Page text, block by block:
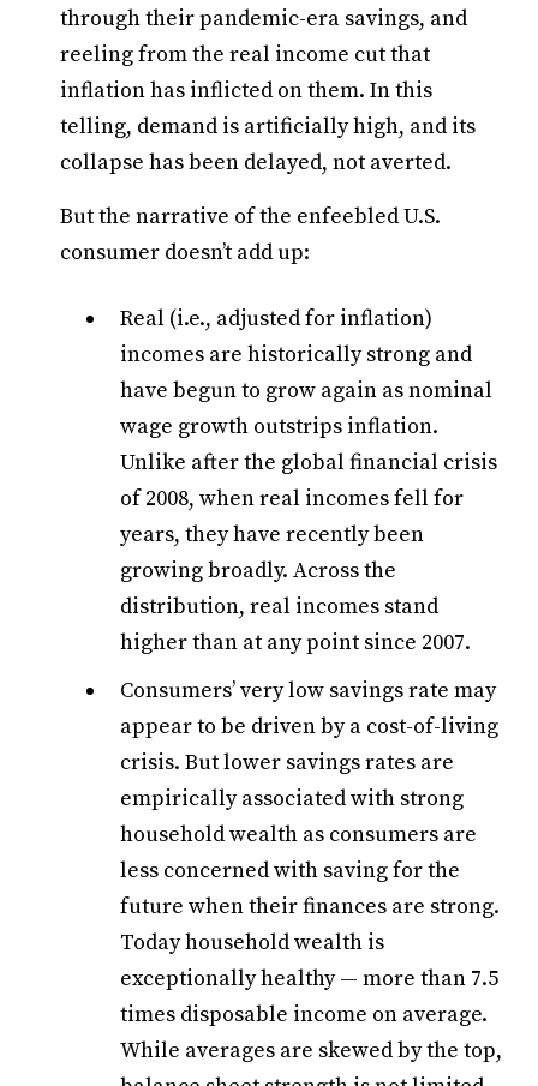
through their pandemic-era savings, and
reeling from the real income cut that
inflation has inflicted on them. In this
telling, demand is artificially high, and its
collapse has been delayed, not averted.
But the narrative of the enfeebled U.S.
consumer doesn’t add up:
Real (i.e., adjusted for inflation)
incomes are historically strong and
have begun to grow again as nominal
wage growth outstrips inflation.
Unlike after the global financial crisis
of 2008, when real incomes fell for
years, they have recently been
growing broadly. Across the
distribution, real incomes stand
higher than at any point since 2007.
Consumers’ very low savings rate may
appear to be driven by a cost-of-living
crisis. But lower savings rates are
empirically associated with strong
household wealth as consumers are
less concerned with saving for the
future when their finances are strong.
Today household wealth is
exceptionally healthy — more than 7.5
times disposable income on average.
While averages are skewed by the top,